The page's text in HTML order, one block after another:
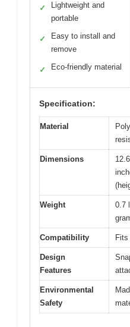
✓
Lightweight and
portable
✓
Easy to install and
remove
✓ Eco-friendly material
Specification:
Material
Dimensions
Weight
0.7
Compatibility
Design
Features
Environmental
Safety